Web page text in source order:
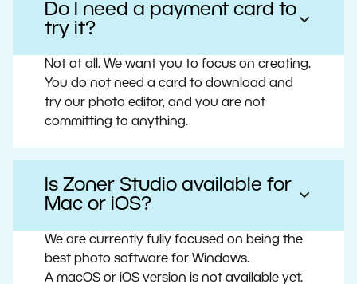
Do I need a payment card to
try it?
Not at all. We want you to focus on creating.
You do not need a card to download and
try our photo editor, and you are not
committing to anything.
Is Zoner Studio available for
Mac or iOS?
We are currently fully focused on being the
best photo software for Windows.
A macOS or iOS version is not available yet.